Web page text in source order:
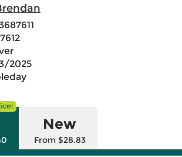
2025
New
From $28.83